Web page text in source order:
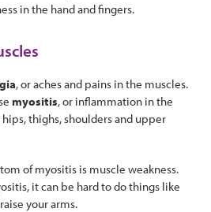
in the hand and fingers.
, or aches and pains in the muscles.
myositis, or inflammation in the
thighs, shoulders and upper
of myositis is muscle weakness.
it can be hard to do things like
your arms.